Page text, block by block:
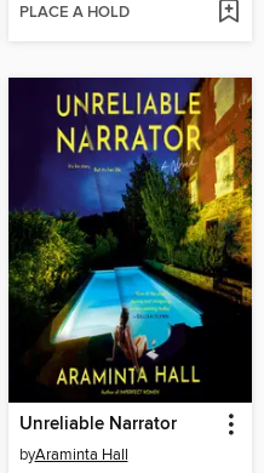
PLACE A HOLD
Unreliable Narrator
byAraminta Hall